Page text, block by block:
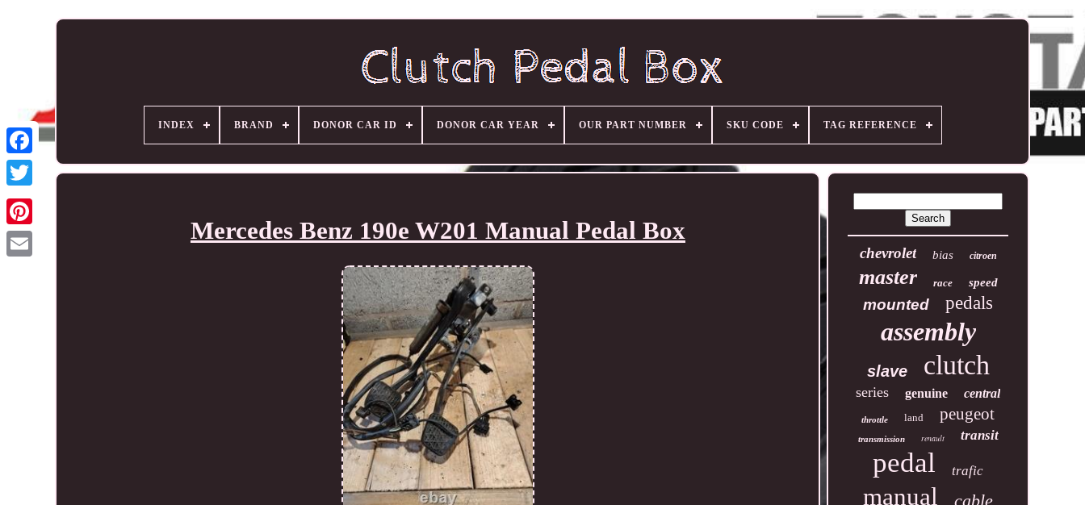
INDEX BRAND DONOR CAR ID DONOR CAR YEAR OUR PART NUMBER SKU CODE TAG REFERENCE
Mercedes Benz 190e W201 Manual Pedal Box
chevrolet bias citroen
master race speed
mounted pedals
assembly
slave clutch
series genuine central
throttle land peugeot
transmission renault transit
pedal trafic
manual cable